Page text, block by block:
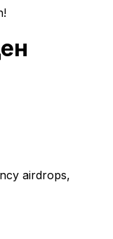
airdrops,